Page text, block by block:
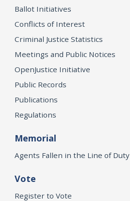
Ballot Initiatives
Conflicts of Interest
Criminal Justice Statistics
Meetings and Public Notices
OpenJustice Initiative
Public Records
Publications
Regulations
Memorial
Agents Fallen in the Line of Duty
Vote
Register to Vote